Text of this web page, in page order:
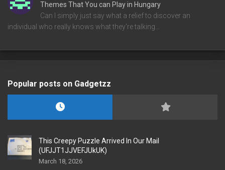
Themes That You can Play in Hungary
Can I simply just say what a relief to discover an
individual who really knows what they're talking…
Popular posts on Gadgetzz
This Creepy Puzzle Arrived In Our Mail
(UFJJT1JJVEFJUkUK)
March 18, 2026